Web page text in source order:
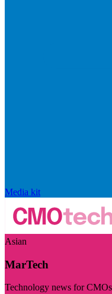
Media kit
Asian
MarTech
Technology news for